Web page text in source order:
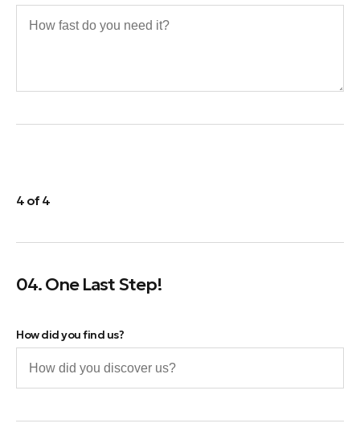
4 of 4
04. One Last Step!
How did you find us?